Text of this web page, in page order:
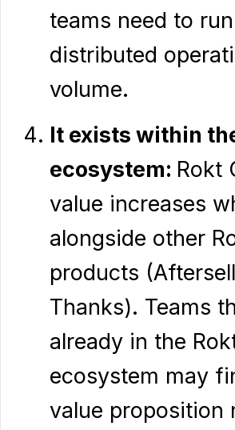
teams need to run
distributed
volume.
It exists within
ecosystem: Rokt
value increases
alongside other
products
Thanks). Teams
already in the
ecosystem may
value proposition